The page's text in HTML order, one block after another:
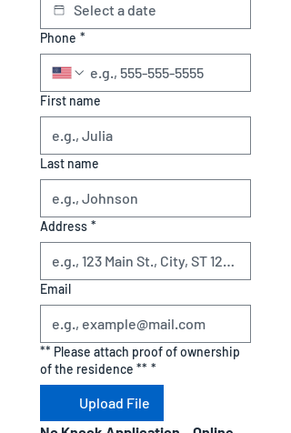
Phone *
First name
Last name
Address *
Email
** Please attach proof of ownership
of the residence ** *
Upload File